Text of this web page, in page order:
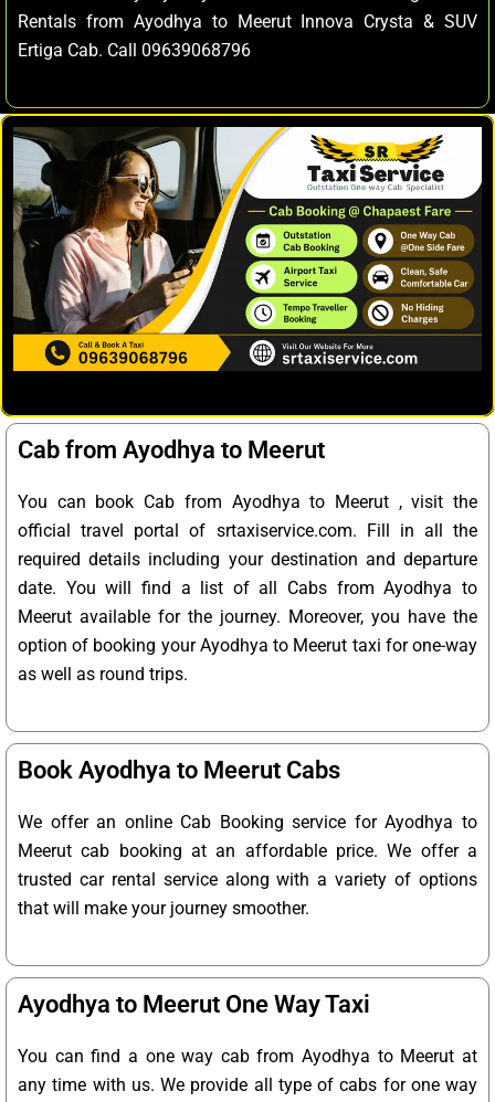
Rentals from Ayodhya to Meerut Innova Crysta & SUV
Ertiga Cab. Call 09639068796
Cab from Ayodhya to Meerut
You can book Cab from Ayodhya to Meerut , visit the
official travel portal of srtaxiservice.com. Fill in all the
required details including your destination and departure
date. You will find a list of all Cabs from Ayodhya to
Meerut available for the journey. Moreover, you have the
option of booking your Ayodhya to Meerut taxi for one-way
as well as round trips.
Book Ayodhya to Meerut Cabs
We offer an online Cab Booking service for Ayodhya to
Meerut cab booking at an affordable price. We offer a
trusted car rental service along with a variety of options
that will make your journey smoother.
Ayodhya to Meerut One Way Taxi
You can find a one way cab from Ayodhya to Meerut at
any time with us. We provide all type of cabs for one way